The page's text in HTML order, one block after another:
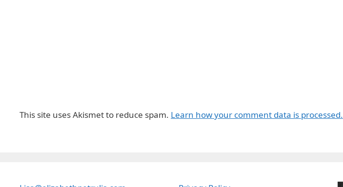
This site uses Akismet to reduce spam. Learn how your comment data is processed.